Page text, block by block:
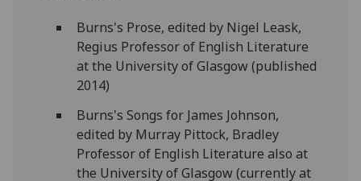
Burns's Prose, edited by Nigel Leask,
Regius Professor of English Literature
at the University of Glasgow (published
2014)
Burns's Songs for James Johnson,
edited by Murray Pittock, Bradley
Professor of English Literature also at
the University of Glasgow (currently at